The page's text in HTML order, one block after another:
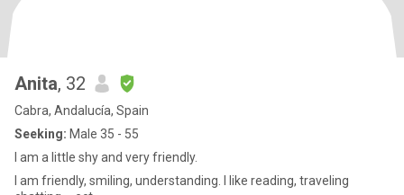
Anita, 32
Cabra, Andalucía, Spain
Seeking: Male 35 - 55
I am a little shy and very friendly.
I am friendly, smiling, understanding. I like reading, traveling